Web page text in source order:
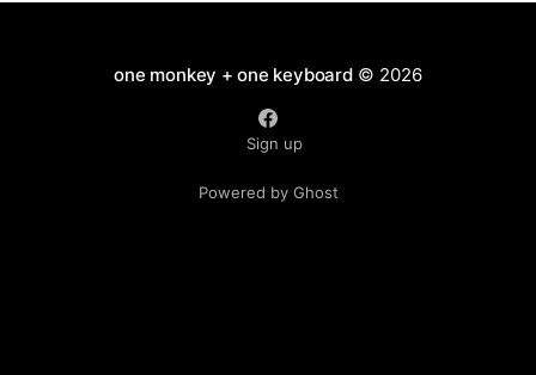
one monkey + one keyboard© 2026
Sign up
Powered by Ghost